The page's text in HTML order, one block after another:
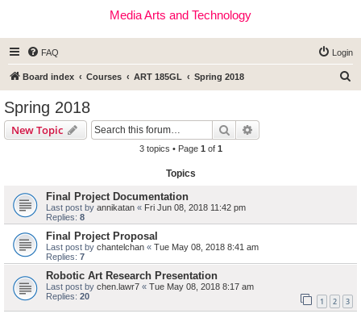
Media Arts and Technology
FAQ Login
Board index Courses ART 185GL Spring 2018
Spring 2018
New Topic Search
3 topics • Page 1 of 1
Topics
Final Project Documentation
Last post by annikatan « Fri Jun 08, 2018 11:42 pm
Replies: 8
Final Project Proposal
Last post by chantelchan « Tue May 08, 2018 8:41 am
Replies: 7
Robotic Art Research Presentation
Last post by chen.lawr7 « Tue May 08, 2018 8:17 am
Replies: 20 1 2 3